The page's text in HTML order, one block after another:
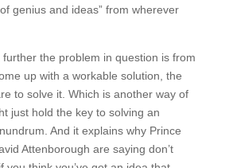
genius and ideas” from wherever
the problem in question is from
up with a workable solution, the
to solve it. Which is another way of
just hold the key to solving an
And it explains why Prince
Attenborough are saying don’t